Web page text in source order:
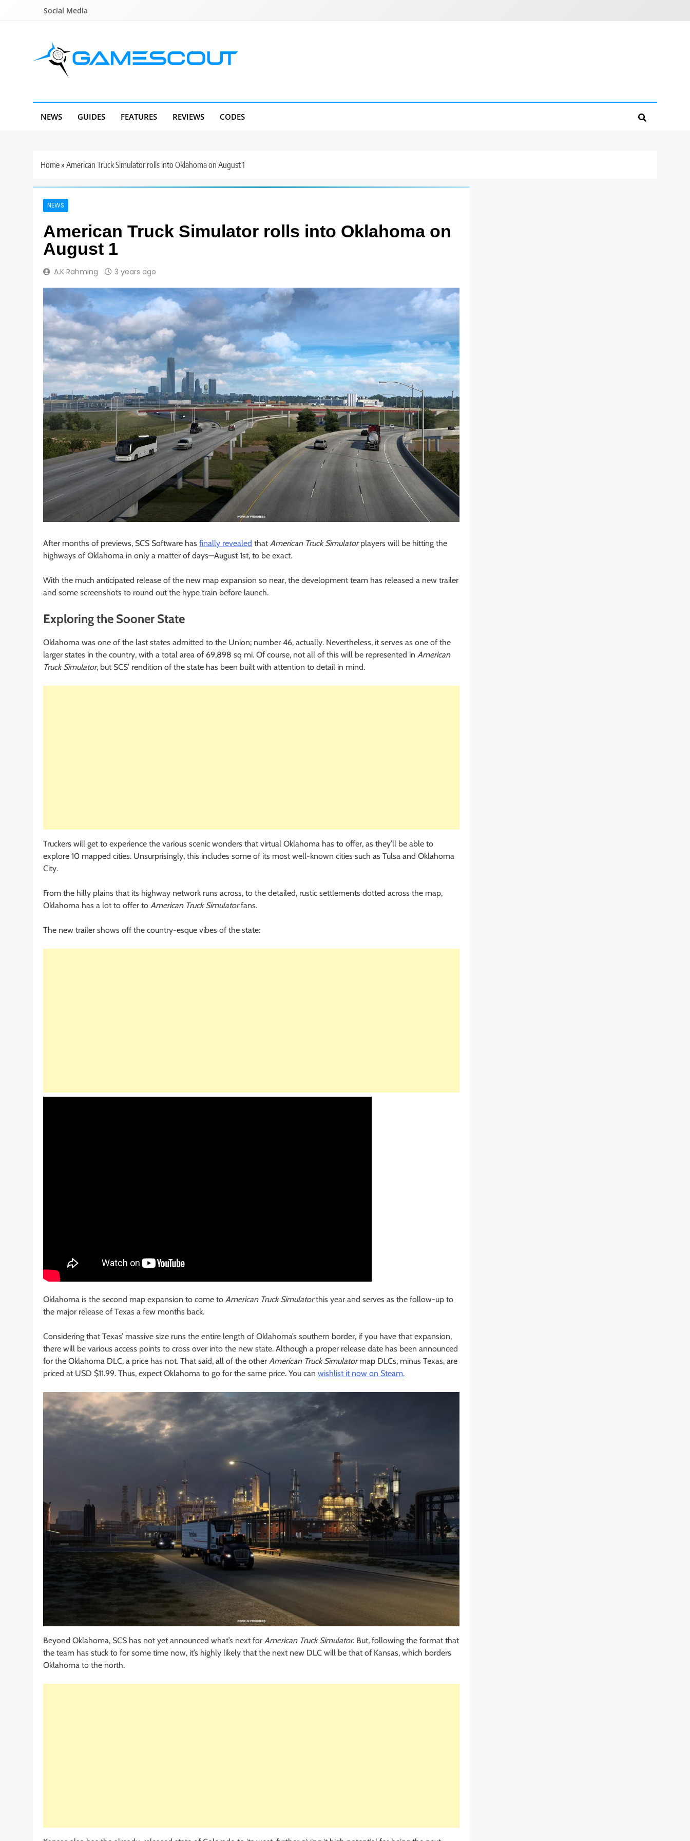
Social Media
NEWS GUIDES FEATURES REVIEWS CODES
Home» American Truck Simulator rolls into Oklahoma on August 1
NEWS
American Truck Simulator rolls into Oklahoma on
August 1
A.K Rahming 3 years ago
After months of previews, SCS Software has finally revealed that American Truck Simulatorplayers will be hitting the
highways of Oklahoma in only a matter of days—August 1st, to be exact.
With the much anticipated release of the new map expansion so near, the development team has released a new trailer
and some screenshots to round out the hype train before launch.
Exploring the Sooner State
Oklahoma was one of the last states admitted to the Union; number 46, actually. Nevertheless, it serves as one of the
larger states in the country, with a total area of 69,898 sq mi. Of course, not all of this will be represented in American
Truck Simulator, but SCS’ rendition of the state has been built with attention to detail in mind.
Truckers will get to experience the various scenic wonders that virtual Oklahoma has to offer, as they’ll be able to
explore 10 mapped cities. Unsurprisingly, this includes some of its most well-known cities such as Tulsa and Oklahoma
City.
From the hilly plains that its highway network runs across, to the detailed, rustic settlements dotted across the map,
Oklahoma has a lot to offer to American Truck Simulatorfans.
The new trailer shows off the country-esque vibes of the state:
Oklahoma is the second map expansion to come to American Truck Simulatorthis year and serves as the follow-up to
the major release of Texas a few months back.
Considering that Texas’ massive size runs the entire length of Oklahoma’s southern border, if you have that expansion,
there will be various access points to cross over into the new state. Although a proper release date has been announced
for the Oklahoma DLC, a price has not. That said, all of the other American Truck Simulatormap DLCs, minus Texas, are
priced at USD $11.99. Thus, expect Oklahoma to go for the same price. You can wishlist it now on Steam.
Beyond Oklahoma, SCS has not yet announced what’s next for American Truck Simulator. But, following the format that
the team has stuck to for some time now, it’s highly likely that the next new DLC will be that of Kansas, which borders
Oklahoma to the north.